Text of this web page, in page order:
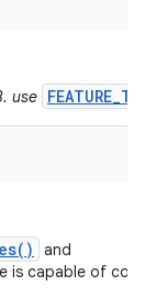
use
and
is capable of